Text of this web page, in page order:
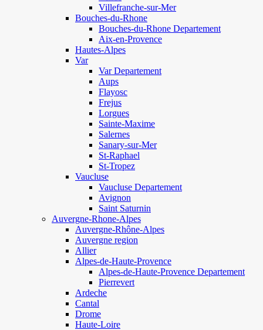
Villefranche-sur-Mer
Bouches-du-Rhone
Bouches-du-Rhone Departement
Aix-en-Provence
Hautes-Alpes
Var
Var Departement
Aups
Flayosc
Frejus
Lorgues
Sainte-Maxime
Salernes
Sanary-sur-Mer
St-Raphael
St-Tropez
Vaucluse
Vaucluse Departement
Avignon
Saint Saturnin
Auvergne-Rhone-Alpes
Auvergne-Rhône-Alpes
Auvergne region
Allier
Alpes-de-Haute-Provence
Alpes-de-Haute-Provence Departement
Pierrevert
Ardeche
Cantal
Drome
Haute-Loire